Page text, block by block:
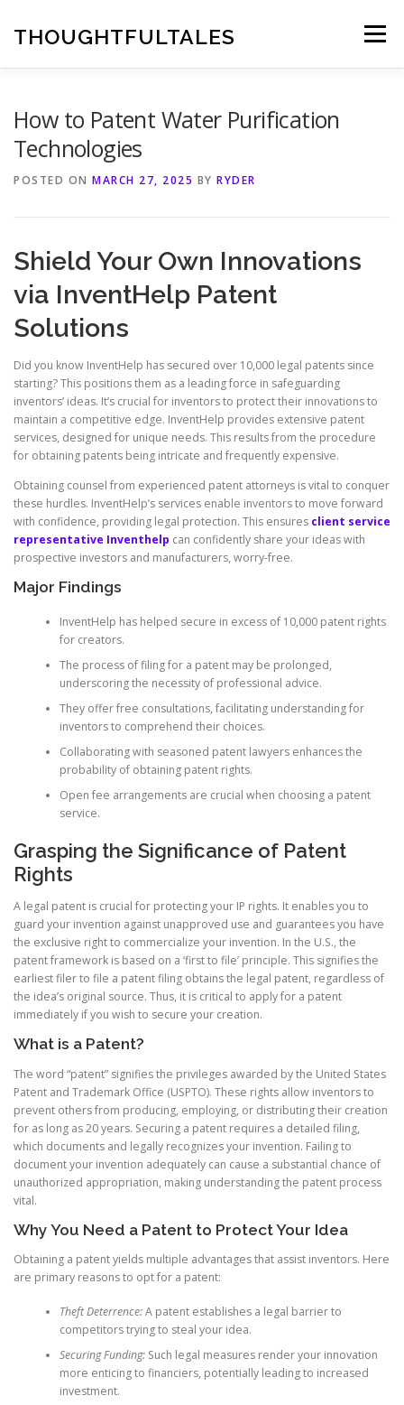
contentTHOUGHTFULTALES Menu
How to Patent Water Purification
Technologies
POSTED ON MARCH 27, 2025 BY RYDER
Shield Your Own Innovations
via InventHelp Patent
Solutions
Did you know InventHelp has secured over 10,000 legal patents since
starting? This positions them as a leading force in safeguarding
inventors’ ideas. It’s crucial for inventors to protect their innovations to
maintain a competitive edge. InventHelp provides extensive patent
services, designed for unique needs. This results from the procedure
for obtaining patents being intricate and frequently expensive.
Obtaining counsel from experienced patent attorneys is vital to conquer
these hurdles. InventHelp’s services enable inventors to move forward
with confidence, providing legal protection. This ensures client service
representative Inventhelp can confidently share your ideas with
prospective investors and manufacturers, worry-free.
Major Findings
InventHelp has helped secure in excess of 10,000 patent rights
for creators.
The process of filing for a patent may be prolonged,
underscoring the necessity of professional advice.
They offer free consultations, facilitating understanding for
inventors to comprehend their choices.
Collaborating with seasoned patent lawyers enhances the
probability of obtaining patent rights.
Open fee arrangements are crucial when choosing a patent
service.
Grasping the Significance of Patent
Rights
A legal patent is crucial for protecting your IP rights. It enables you to
guard your invention against unapproved use and guarantees you have
the exclusive right to commercialize your invention. In the U.S., the
patent framework is based on a ‘first to file’ principle. This signifies the
earliest filer to file a patent filing obtains the legal patent, regardless of
the idea’s original source. Thus, it is critical to apply for a patent
immediately if you wish to secure your creation.
What is a Patent?
The word “patent” signifies the privileges awarded by the United States
Patent and Trademark Office (USPTO). These rights allow inventors to
prevent others from producing, employing, or distributing their creation
for as long as 20 years. Securing a patent requires a detailed filing,
which documents and legally recognizes your invention. Failing to
document your invention adequately can cause a substantial chance of
unauthorized appropriation, making understanding the patent process
vital.
Why You Need a Patent to Protect Your Idea
Obtaining a patent yields multiple advantages that assist inventors. Here
are primary reasons to opt for a patent:
Theft Deterrence:A patent establishes a legal barrier to
competitors trying to steal your idea.
Securing Funding:Such legal measures render your innovation
more enticing to financiers, potentially leading to increased
investment.